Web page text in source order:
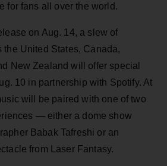
for fans all over the world.
on Aug. 14, a slew of
the United States, Canada,
New Zealand will offer special
10 in partnership with Spotify. At
will be paired with one of two
— either a dome show
Babak Tafreshi or an
from Laser Fantasy.